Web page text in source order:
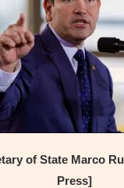
of State Marco
Press]